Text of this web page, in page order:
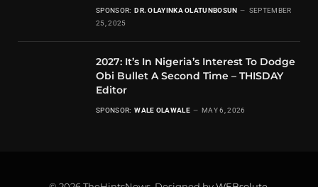
SPONSOR: DR. OLAYINKA OLATUNBOSUN
SEPTEMBER
25, 2025
2027: It’s In Nigeria’s Interest To Dodge
Obi Bullet A Second Time – THISDAY
Editor
SPONSOR: WALE OLAWALE MAY 6, 2026